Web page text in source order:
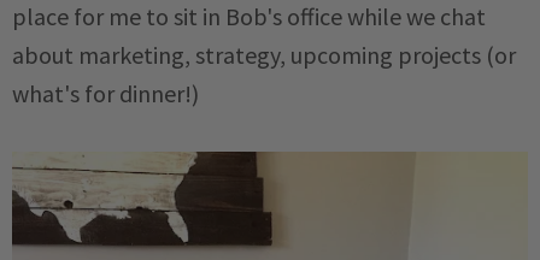
place for me to sit in Bob's office while we chat
about marketing, strategy, upcoming projects (or
what's for dinner!)